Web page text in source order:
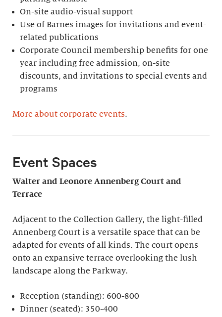
On-site audio-visual support
Use of Barnes images for invitations and event-
related publications
Corporate Council membership benefits for one
year including free admission, on-site
discounts, and invitations to special events and
programs
More about corporate events.
Event Spaces
Walter and Leonore Annenberg Court and
Terrace
Adjacent to the Collection Gallery, the light-filled
Annenberg Court is a versatile space that can be
adapted for events of all kinds. The court opens
onto an expansive terrace overlooking the lush
landscape along the Parkway.
Reception (standing): 600-800
Dinner (seated): 350-400